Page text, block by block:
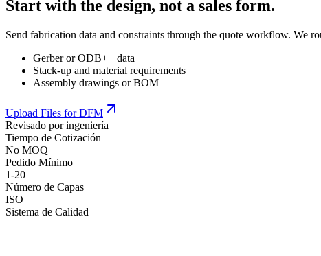
Start with the design, not a sales form.
Send fabrication data and constraints through the quote workflow. We
Gerber or ODB++ data
Stack-up and material requirements
Assembly drawings or BOM
Upload Files for DFM
Revisado por ingeniería
Tiempo de Cotización
No MOQ
Pedido Mínimo
1-20
Número de Capas
ISO
Sistema de Calidad